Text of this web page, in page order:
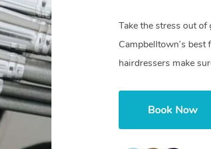
Take the stress out
Campbelltown’s
hairdressers make
Book Now